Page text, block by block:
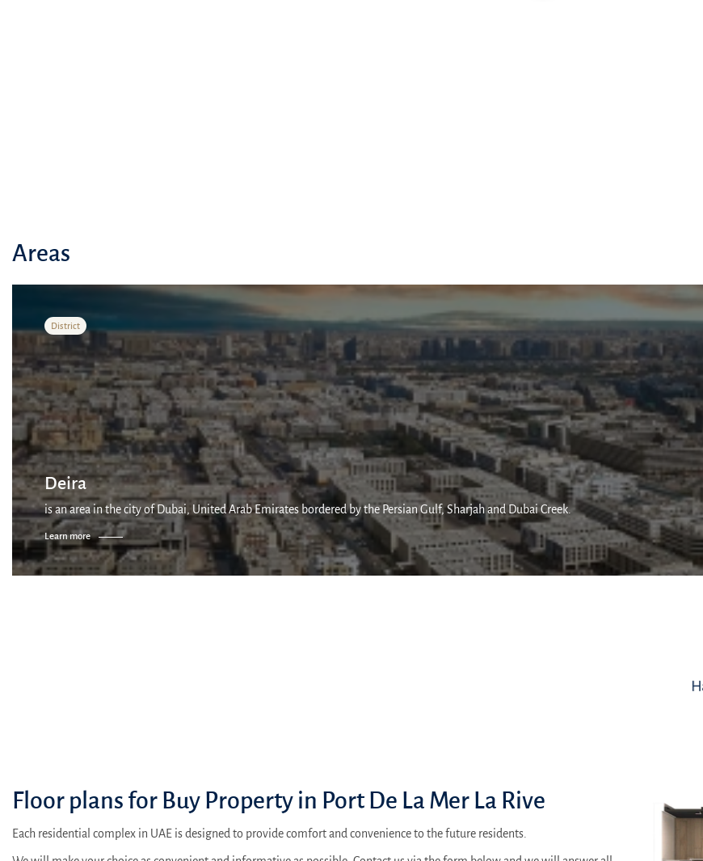
Areas
District
Deira
is an area in the city of Dubai, United Arab Emirates bordered by the Persian Gulf, Sharjah and Dubai Creek.
Learn more
Floor plans for Buy Property in Port De La Mer La Rive
Each residential complex in UAE is designed to provide comfort and convenience to the future residents.